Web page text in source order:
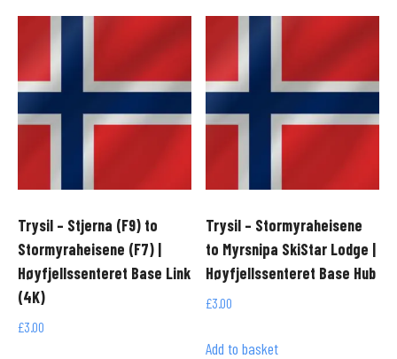
Trysil – Stjerna (F9) to
Stormyraheisene (F7) |
Høyfjellssenteret Base Link
(4K)
£3.00
Trysil – Stormyraheisene
to Myrsnipa SkiStar Lodge |
Høyfjellssenteret Base Hub
£3.00
Add to basket